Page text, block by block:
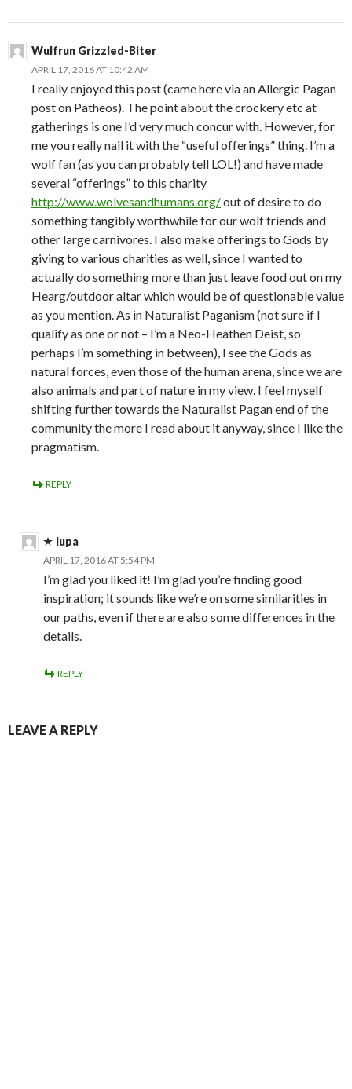
Wulfrun Grizzled-Biter
APRIL 17, 2016 AT 10:42 AM
I really enjoyed this post (came here via an Allergic Pagan
post on Patheos). The point about the crockery etc at
gatherings is one I’d very much concur with. However, for
me you really nail it with the “useful offerings” thing. I’m a
wolf fan (as you can probably tell LOL!) and have made
several “offerings” to this charity
http://www.wolvesandhumans.org/out of desire to do
something tangibly worthwhile for our wolf friends and
other large carnivores. I also make offerings to Gods by
giving to various charities as well, since I wanted to
actually do something more than just leave food out on my
Hearg/outdoor altar which would be of questionable value
as you mention. As in Naturalist Paganism (not sure if I
qualify as one or not – I’m a Neo-Heathen Deist, so
perhaps I’m something in between), I see the Gods as
natural forces, even those of the human arena, since we are
also animals and part of nature in my view. I feel myself
shifting further towards the Naturalist Pagan end of the
community the more I read about it anyway, since I like the
pragmatism.
REPLY
lupa
APRIL 17, 2016 AT 5:54 PM
I’m glad you liked it! I’m glad you’re finding good
inspiration; it sounds like we’re on some similarities in
our paths, even if there are also some differences in the
details.
REPLY
LEAVE A REPLY